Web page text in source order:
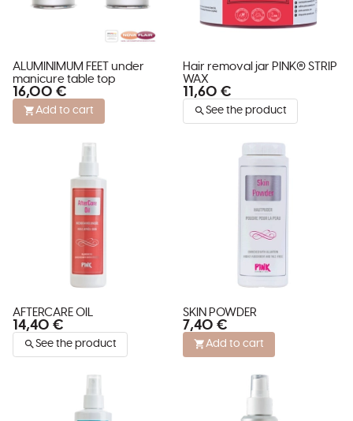
ALUMINIMUM FEET under
manicure table top
16,00 €
Add to cart
Hair removal jar PINK® STRIP
WAX
11,60 €
See the product
AFTERCARE OIL
14,40 €
See the product
SKIN POWDER
7,40 €
Add to cart